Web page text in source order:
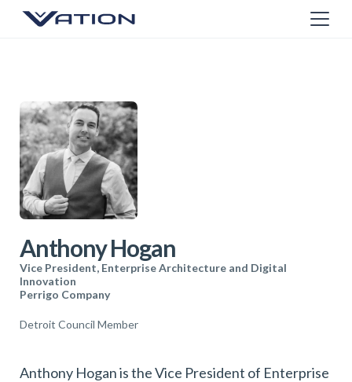
Anthony Hogan
Vice President, Enterprise Architecture and Digital
Innovation
Perrigo Company
Detroit Council Member
Anthony Hogan is the Vice President of Enterprise